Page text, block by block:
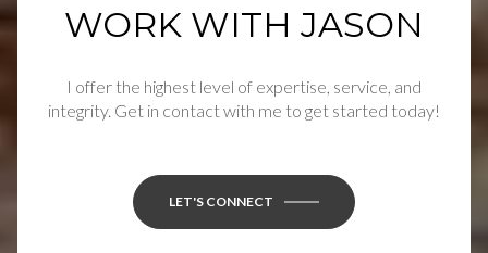
WORK WITH JASON
I offer the highest level of expertise, service, and
integrity. Get in contact with me to get started today!
LET'S CONNECT